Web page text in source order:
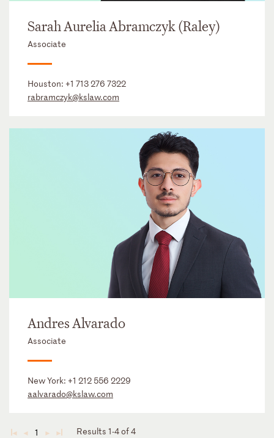
Sarah Aurelia Abramczyk (Raley)
Associate
Houston: +1 713 276 7322
rabramczyk@kslaw.com
Andres Alvarado
Associate
New York: +1 212 556 2229
aalvarado@kslaw.com
◄ ◄ 1 ► ► Results 1-4 of 4